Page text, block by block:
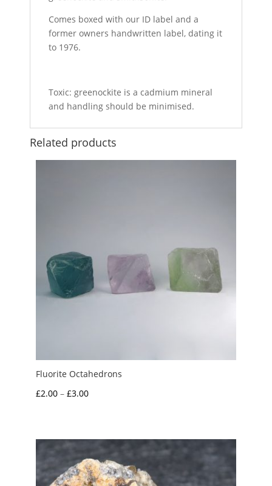
Comes boxed with our ID label and a
former owners handwritten label, dating it
to 1976.
Toxic: greenockite is a cadmium mineral
and handling should be minimised.
Related products
Fluorite Octahedrons
£2.00 – £3.00Price
through
£3.00